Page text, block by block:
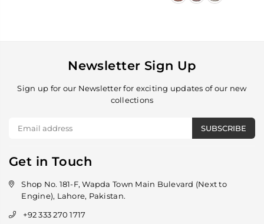
Newsletter Sign Up
Sign up for our Newsletter for exciting updates of our new
collections
SUBSCRIBE
Get in Touch
Shop No. 181-F, Wapda Town Main Bulevard (Next to
Engine), Lahore, Pakistan.
+92 333 270 1717